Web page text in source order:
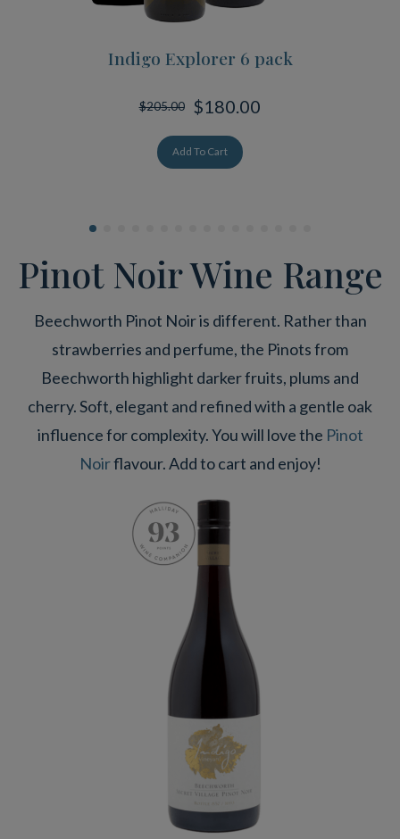
Indigo Explorer 6 pack
$205.00 $180.00
Add To Cart
Pinot Noir Wine Range
Beechworth Pinot Noir is different. Rather than
strawberries and perfume, the Pinots from
Beechworth highlight darker fruits, plums and
cherry. Soft, elegant and refined with a gentle oak
influence for complexity. You will love the Pinot
Noirflavour. Add to cart and enjoy!